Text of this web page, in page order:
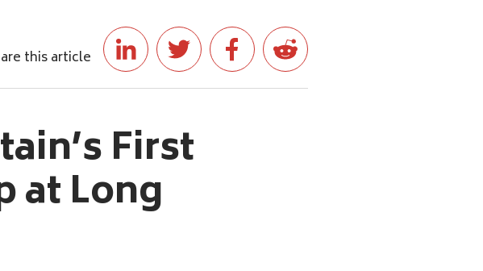
this article
First
at Long